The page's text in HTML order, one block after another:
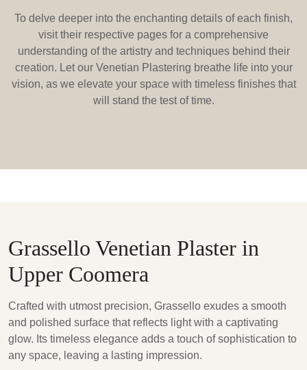
To delve deeper into the enchanting details of each finish,
visit their respective pages for a comprehensive
understanding of the artistry and techniques behind their
creation. Let our Venetian Plastering breathe life into your
vision, as we elevate your space with timeless finishes that
will stand the test of time.
Grassello Venetian Plaster in
Upper Coomera
Crafted with utmost precision, Grassello exudes a smooth
and polished surface that reflects light with a captivating
glow. Its timeless elegance adds a touch of sophistication to
any space, leaving a lasting impression.